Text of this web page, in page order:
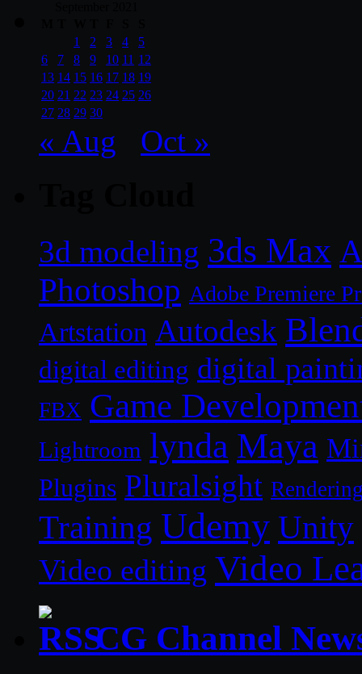
1
2 3 4
5
6
7 8 9 10 11 12
13 14 15 16 17 18 19
20 21 22 23 24 25 26
27 28 29 30
« Aug Oct »
3d modeling 3ds Max
Photoshop Adobe Premiere
Artstation Autodesk
digital editing digital
FBX Game
Lightroom lynda Maya
Plugins Pluralsight
Training Udemy Unity
Video editing Video
CG Channel